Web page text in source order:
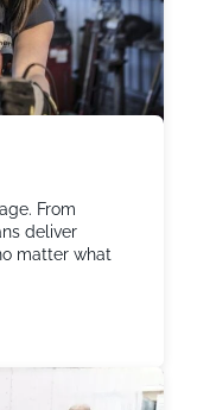
From
deliver
matter what